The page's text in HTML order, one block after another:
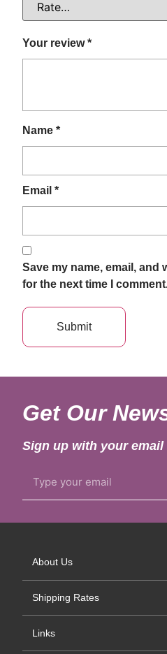
Your review*
Name *
Email *
Save my name, email, and
for the next time I
Get Our
Sign up with your
About Us
Shipping Rates
Links